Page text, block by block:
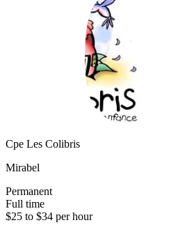
Cpe Les Colibris
Mirabel
Permanent
Full time
$25 to $34 per hour